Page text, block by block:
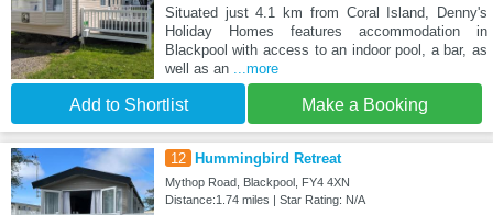
Situated just 4.1 km from Coral Island, Denny's
Holiday Homes features accommodation in
Blackpool with access to an indoor pool, a bar, as
well as an ...more
Add to Shortlist Make a Booking
12 Hummingbird Retreat
Mythop Road, Blackpool, FY4 4XN
Distance:1.74 miles | Star Rating: N/A